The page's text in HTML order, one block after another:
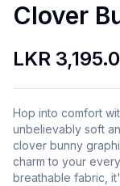
Clover
LKR
Hop into comfort
unbelievably soft
clover bunny
charm to your
breathable fabric,